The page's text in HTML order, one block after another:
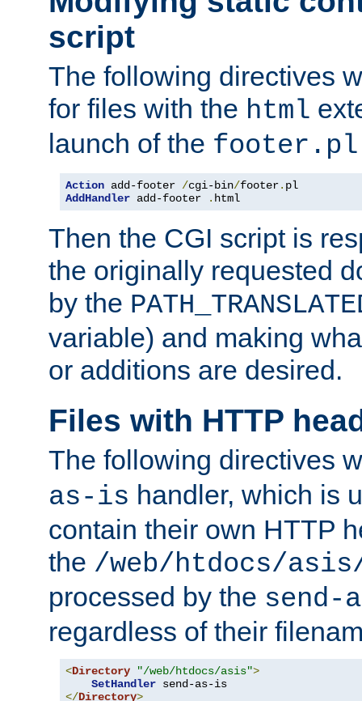
script
The following directives
for files with the html
launch of the footer.pl
Action add-footer /cgi-bin/footer.
AddHandler add-footer . html
Then the CGI script is
the originally requested
by the
variable) and making
or additions are desired.
Files with HTTP
The following directives
as-is handler, which is
contain their own HTTP
the /web/htdocs/
processed by the send-
regardless of their
<Directory "/web/htdocs/asis">
SetHandler
</Directory>